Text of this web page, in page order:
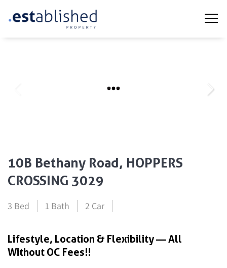
10B Bethany Road, HOPPERS
CROSSING 3029
3 Bed 1 Bath 2 Car
Lifestyle, Location & Flexibility — All
Without OC Fees!!